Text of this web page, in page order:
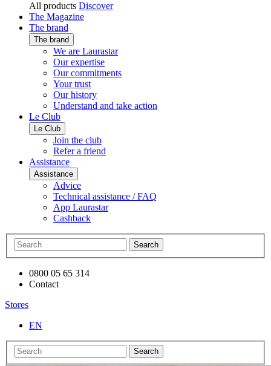
All products Discover
The Magazine
The brand
The brand
We are Laurastar
Our expertise
Our commitments
Your trust
Our history
Understand and take action
Le Club
Le Club
Join the club
Refer a friend
Assistance
Assistance
Advice
Technical assistance / FAQ
App Laurastar
Cashback
Search
0800 05 65 314
Contact
Stores
EN
Search